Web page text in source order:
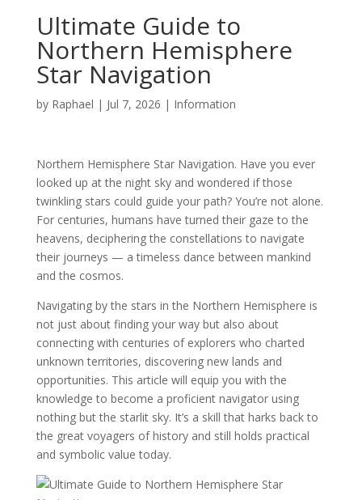
Ultimate Guide to
Northern Hemisphere
Star Navigation
by Raphael | Jul 7, 2026 | Information
Northern Hemisphere Star Navigation. Have you ever
looked up at the night sky and wondered if those
twinkling stars could guide your path? You’re not alone.
For centuries, humans have turned their gaze to the
heavens, deciphering the constellations to navigate
their journeys — a timeless dance between mankind
and the cosmos.
Navigating by the stars in the Northern Hemisphere is
not just about finding your way but also about
connecting with centuries of explorers who charted
unknown territories, discovering new lands and
opportunities. This article will equip you with the
knowledge to become a proficient navigator using
nothing but the starlit sky. It’s a skill that harks back to
the great voyagers of history and still holds practical
and symbolic value today.